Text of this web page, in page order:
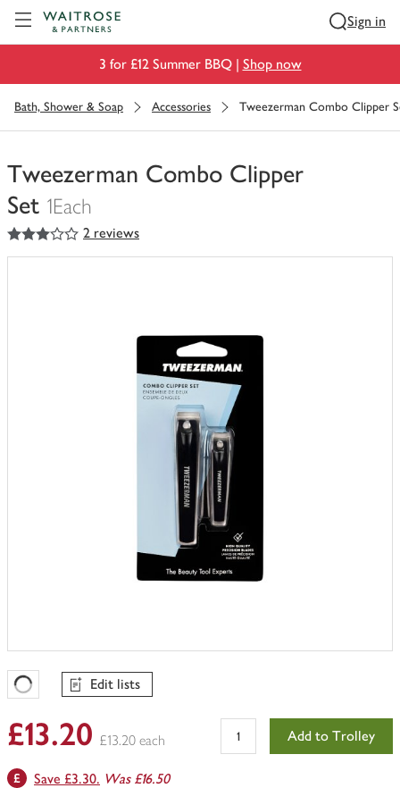
Sign in
3 for £12 Summer BBQ | Shop now
Bath, Shower & Soap Accessories Tweezerman Combo Clipper
Tweezerman Combo Clipper
Set 1Each
You
have
3out of 5 stars 2 reviews
Favourites Loading
Edit lists
£13.20 £13.20 each Add to Trolley
Save £3.30. Was £16.50